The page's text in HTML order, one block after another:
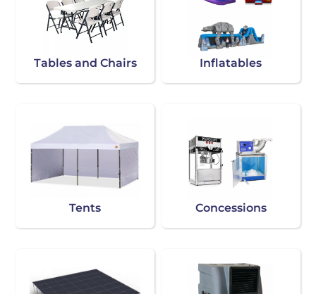
Tables and Chairs Inflatables
Tents Concessions